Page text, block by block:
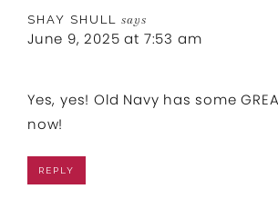
SHAY SHULL says
June 9, 2025 at 7:53 am
Yes, yes! Old Navy has some
now!
REPLY